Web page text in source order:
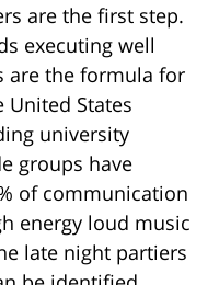
are the first step.
executing well
are the formula for
United States
university
groups have
of communication
energy loud music
late night partiers